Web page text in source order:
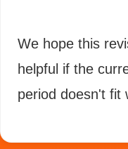
We hope this
helpful if the
period doesn't fit